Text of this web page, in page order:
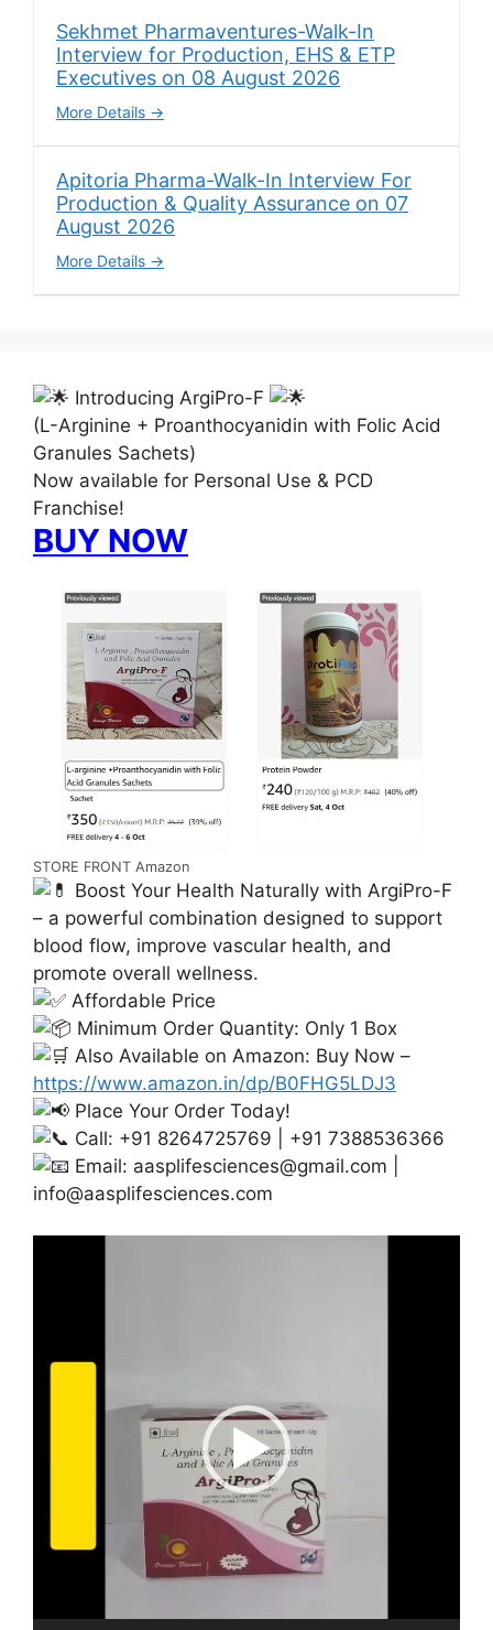
Sekhmet Pharmaventures-Walk-In
Interview for Production, EHS & ETP
Executives on 08 August 2026
More Details
Apitoria Pharma-Walk-In Interview For
Production & Quality Assurance on 07
August 2026
More Details
Introducing ArgiPro-F
(L-Arginine + Proanthocyanidin with Folic Acid
Granules Sachets)
Now available for Personal Use & PCD
Franchise!
BUY NOW
STORE FRONT Amazon
Boost Your Health Naturally with ArgiPro-F
– a powerful combination designed to support
blood flow, improve vascular health, and
promote overall wellness.
Affordable Price
Minimum Order Quantity: Only 1 Box
Also Available on Amazon: Buy Now –
https://www.amazon.in/dp/B0FHG5LDJ3
Place Your Order Today!
Call: +91 8264725769 | +91 7388536366
Email: aasplifesciences@gmail.com
info@aasplifesciences.com